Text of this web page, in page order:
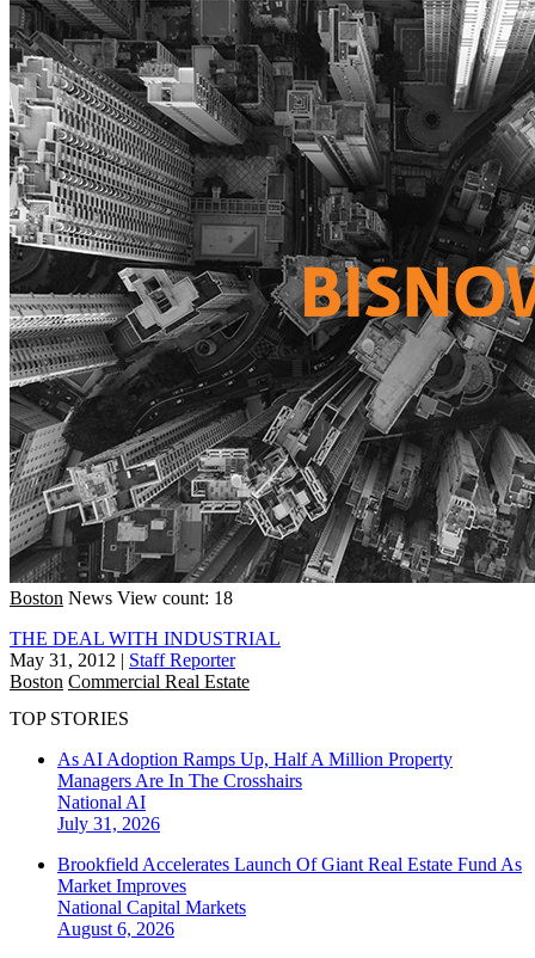
Boston News View count: 18
THE DEAL WITH INDUSTRIAL
May 31, 2012 | Staff Reporter
Boston Commercial Real Estate
TOP STORIES
As AI Adoption Ramps Up, Half A Million Property
Managers Are In The Crosshairs
National AI
July 31, 2026
Brookfield Accelerates Launch Of Giant Real Estate Fund As
Market Improves
National Capital Markets
August 6, 2026